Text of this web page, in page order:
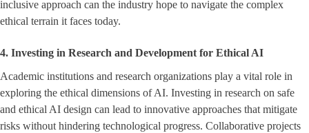
inclusive approach can the industry hope to navigate the complex
ethical terrain it faces today.
4. Investing in Research and Development for Ethical AI
Academic institutions and research organizations play a vital role in
exploring the ethical dimensions of AI. Investing in research on safe
and ethical AI design can lead to innovative approaches that mitigate
risks without hindering technological progress. Collaborative projects